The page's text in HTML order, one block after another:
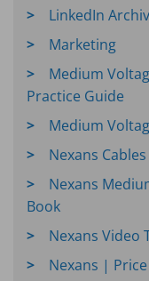
LinkedIn
Marketing
Medium
Practice Guide
Medium
Nexans
Nexans
Book
Nexans Video
Nexans |